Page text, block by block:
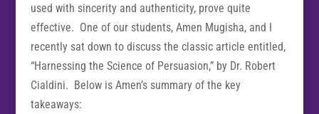
used with sincerity and authenticity, prove quite
effective. One of our students, Amen Mugisha, and I
recently sat down to discuss the classic article entitled,
“Harnessing the Science of Persuasion,” by Dr. Robert
Cialdini. Below is Amen’s summary of the key
takeaways: